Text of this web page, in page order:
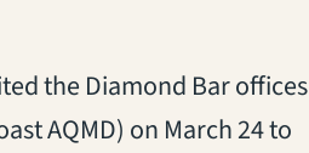
the Diamond Bar offices
AQMD) on March 24 to